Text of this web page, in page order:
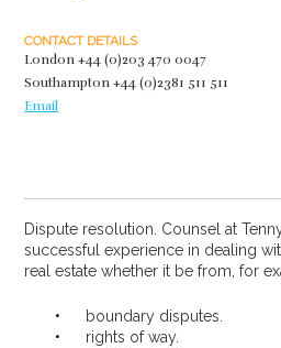
CONTACT DETAILS
London+44 (0)203 470 0047
Southampton+44 (0)2381 511 511
Email
Dispute resolution. Counsel at
successful experience in dealing
real estate whether it be from, for
boundary disputes.
rights of way.